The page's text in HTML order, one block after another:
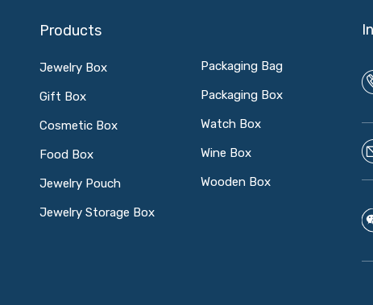
Products
Jewelry Box
Gift Box
Cosmetic Box
Food Box
Jewelry Pouch
Jewelry Storage Box
Packaging Bag
Packaging Box
Watch Box
Wine Box
Wooden Box